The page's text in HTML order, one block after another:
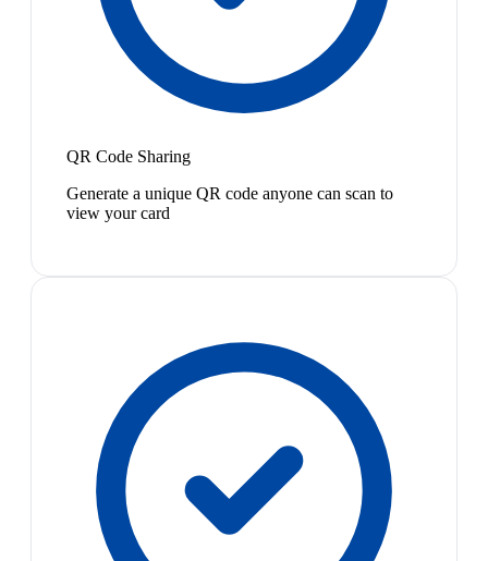
QR Code Sharing
Generate a unique QR code anyone can scan to
view your card